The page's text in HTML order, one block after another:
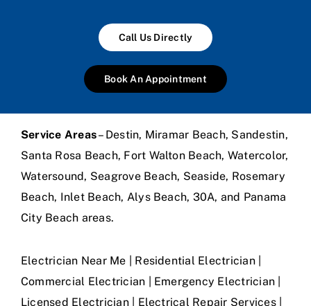
Call Us Directly
Book An Appointment
Service Areas– Destin, Miramar Beach, Sandestin,
Santa Rosa Beach, Fort Walton Beach, Watercolor,
Watersound, Seagrove Beach, Seaside, Rosemary
Beach, Inlet Beach, Alys Beach, 30A, and Panama
City Beach areas.
Electrician Near Me | Residential Electrician |
Commercial Electrician | Emergency Electrician |
Licensed Electrician | Electrical Repair Services |